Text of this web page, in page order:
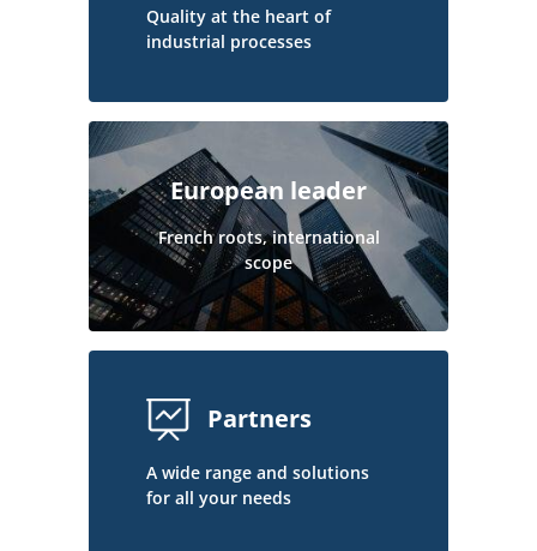
Quality at the heart of
industrial processes
European leader
French roots, international
scope
Partners
A wide range and solutions
for all your needs